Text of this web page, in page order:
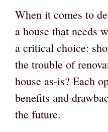
When it comes to
a house that needs
a critical choice:
the trouble of
house as-is? Each
benefits and
the future.